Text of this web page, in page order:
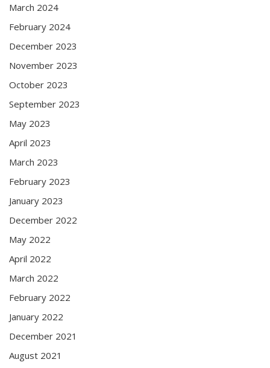
March 2024
February 2024
December 2023
November 2023
October 2023
September 2023
May 2023
April 2023
March 2023
February 2023
January 2023
December 2022
May 2022
April 2022
March 2022
February 2022
January 2022
December 2021
August 2021